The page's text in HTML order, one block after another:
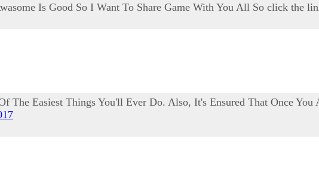
Is Good So I Want To Share Game With You All So click the
The Easiest Things You'll Ever Do. Also, It's Ensured That Once